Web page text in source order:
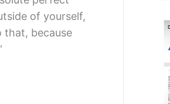
of yourself,
because